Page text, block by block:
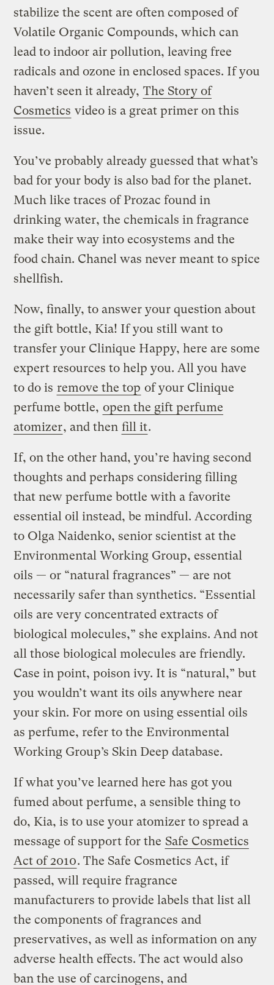
stabilize the scent are often composed of
Volatile Organic Compounds, which can
lead to indoor air pollution, leaving free
radicals and ozone in enclosed spaces. If you
haven’t seen it already, The Story of
Cosmetics video is a great primer on this
issue.
You’ve probably already guessed that what’s
bad for your body is also bad for the planet.
Much like traces of Prozac found in
drinking water, the chemicals in fragrance
make their way into ecosystems and the
food chain. Chanel was never meant to spice
shellfish.
Now, finally, to answer your question about
the gift bottle, Kia! If you still want to
transfer your Clinique Happy, here are some
expert resources to help you. All you have
to do is remove the top of your Clinique
perfume bottle, open the gift perfume
atomizer, and then fill it.
If, on the other hand, you’re having second
thoughts and perhaps considering filling
that new perfume bottle with a favorite
essential oil instead, be mindful. According
to Olga Naidenko, senior scientist at the
Environmental Working Group, essential
oils — or “natural fragrances” — are not
necessarily safer than synthetics. “Essential
oils are very concentrated extracts of
biological molecules,” she explains. And not
all those biological molecules are friendly.
Case in point, poison ivy. It is “natural,” but
you wouldn’t want its oils anywhere near
your skin. For more on using essential oils
as perfume, refer to the Environmental
Working Group’s Skin Deep database.
If what you’ve learned here has got you
fumed about perfume, a sensible thing to
do, Kia, is to use your atomizer to spread a
message of support for the Safe Cosmetics
Act of 2010. The Safe Cosmetics Act, if
passed, will require fragrance
manufacturers to provide labels that list all
the components of fragrances and
preservatives, as well as information on any
adverse health effects. The act would also
ban the use of carcinogens, and